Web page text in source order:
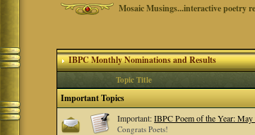
Mosaic Musings...interactive poetry
IBPC Monthly Nominations and Results
Topic Title
Important Topics
Important:IBPC Poem of the Year:
Congrats Poets!